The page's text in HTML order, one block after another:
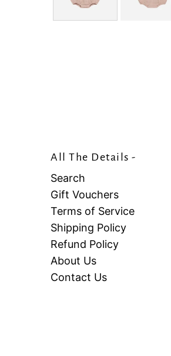
All The Details -
Search
Gift Vouchers
Terms of Service
Shipping Policy
Refund Policy
About Us
Contact Us